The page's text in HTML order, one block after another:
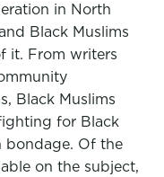
in North
Black Muslims
it. From writers
Black Muslims
for Black
bondage. Of the
on the subject,